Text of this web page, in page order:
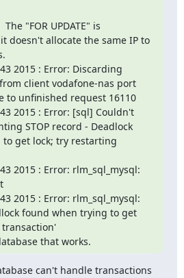
doesn't allocate the same IP to
2015 : Error: Discarding
client vodafone-nas port
to unfinished request 16110
2015 : Error: [sql] Couldn't
STOP record - Deadlock
get lock; try restarting
2015 : Error: rlm_sql_mysql:
2015 : Error: rlm_sql_mysql:
found when trying to get
that works.
can't handle transactions